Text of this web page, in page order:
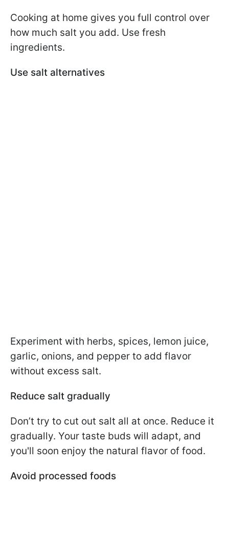
Cooking at home gives you full control over
how much salt you add. Use fresh
ingredients.
Use salt alternatives
Experiment with herbs, spices, lemon juice,
garlic, onions, and pepper to add flavor
without excess salt.
Reduce salt gradually
Don’t try to cut out salt all at once. Reduce it
gradually. Your taste buds will adapt, and
you'll soon enjoy the natural flavor of food.
Avoid processed foods